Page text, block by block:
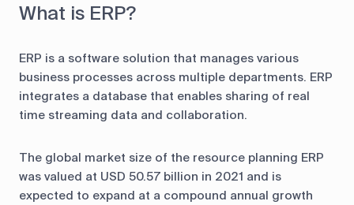
What is ERP?
ERP is a software solution that manages various
business processes across multiple departments. ERP
integrates a database that enables sharing of real
time streaming data and collaboration.
The global market size of the resource planning ERP
was valued at USD 50.57 billion in 2021 and is
expected to expand at a compound annual growth